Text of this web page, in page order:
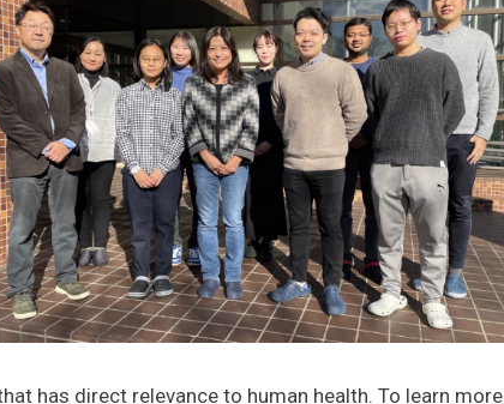
has direct relevance to human health. To learn more